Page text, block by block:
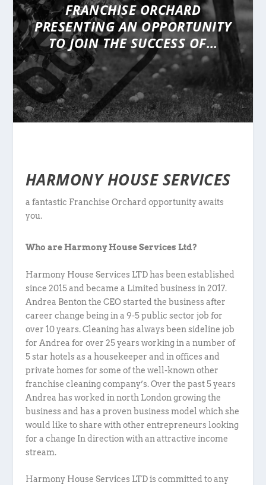
FRANCHISE ORCHARD
PRESENTINGAN OPPORTUNITY
TO JOIN THE SUCCESS OF…
HARMONY HOUSE SERVICES
a fantastic Franchise Orchard opportunity awaits
you.
Who are Harmony House Services Ltd?
Harmony House Services LTD has been established
since 2015 and became a Limited business in 2017.
Andrea Benton the CEO started the business after
career change being in a 9-5 public sector job for
over 10 years. Cleaning has always been sideline job
for Andrea for over 25 years working in a number of
5 star hotels as a housekeeper and in offices and
private homes for some of the well-known other
franchise cleaning company’s. Over the past 5 years
Andrea has worked in north London growing the
business and has a proven business model which she
would like to share with other entrepreneurs looking
for a change In direction with an attractive income
stream.
Harmony House Services LTD is committed to any